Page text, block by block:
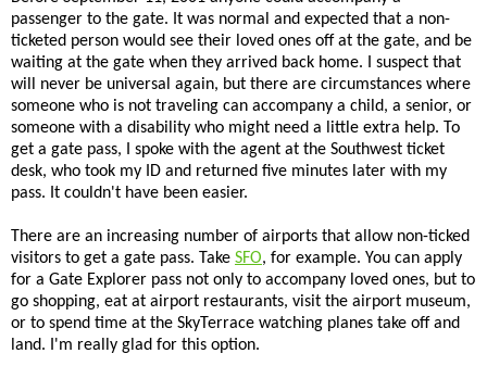
passenger to the gate. It was normal and expected that a non-
ticketed person would see their loved ones off at the gate, and be
waiting at the gate when they arrived back home. I suspect that
will never be universal again, but there are circumstances where
someone who is not traveling can accompany a child, a senior, or
someone with a disability who might need a little extra help. To
get a gate pass, I spoke with the agent at the Southwest ticket
desk, who took my ID and returned five minutes later with my
pass. It couldn't have been easier.
There are an increasing number of airports that allow non-ticked
visitors to get a gate pass. Take SFO, for example. You can apply
for a Gate Explorer pass not only to accompany loved ones, but to
go shopping, eat at airport restaurants, visit the airport museum,
or to spend time at the SkyTerrace watching planes take off and
land. I'm really glad for this option.